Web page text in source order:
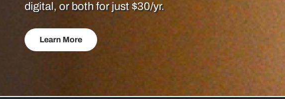
digital, or both for just $30/yr.
Learn More